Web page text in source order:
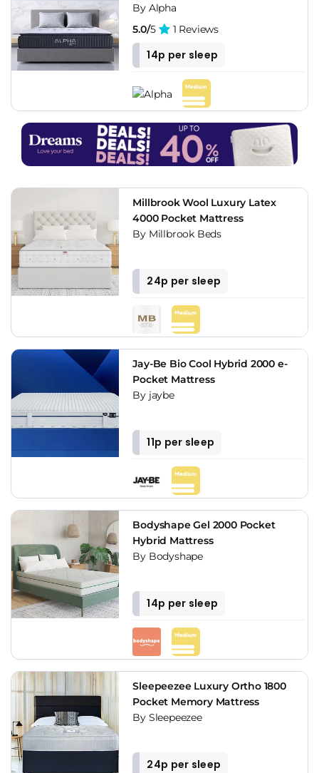
By Alpha
5.0/5 1 Reviews
14p per sleep
Millbrook Wool Luxury Latex
4000 Pocket Mattress
By Millbrook Beds
24p per sleep
Jay-Be Bio Cool Hybrid 2000 e-
Pocket Mattress
By jaybe
11p per sleep
Bodyshape Gel 2000 Pocket
Hybrid Mattress
By Bodyshape
14p per sleep
Sleepeezee Luxury Ortho 1800
Pocket Memory Mattress
By Sleepeezee
24p per sleep